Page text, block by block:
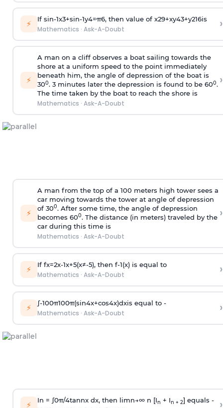
⚡ If sin-1x3+sin-1y4=π6, then value of x29+xy43+y216is
Mathematics · Ask-A-Doubt ›
⚡
A man on a cliff observes a boat sailing towards the
shore at a uniform speed to the point immediately
beneath him, the angle of depression of the boat is
300. 3 minutes later the depression is found to be 600.
The time taken by the boat to reach the shore is
Mathematics · Ask-A-Doubt
›
⚡
A man from the top of a 100 meters high tower sees a
car moving towards the tower at angle of depression
of 300. After some time, the angle of depression
becomes 600. The distance (in meters) traveled by the
car during this time is
Mathematics · Ask-A-Doubt
›
⚡ If fx=2x-1x+5(x≠-5), then f-1(x)is equal to
Mathematics · Ask-A-Doubt ›
⚡ ∫-100π100π(sin4x+cos4x)dxis equal to -
Mathematics · Ask-A-Doubt ›
⚡ In = ∫0π/4tannx dx, then limn→∞n [In + In + 2] equals - ›